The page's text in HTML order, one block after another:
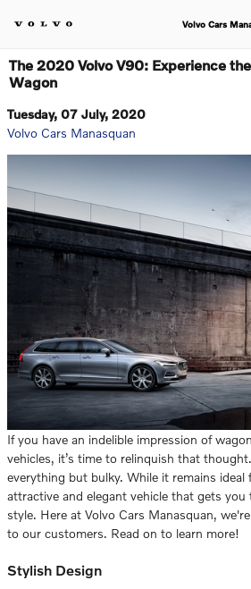
Volvo Cars
The 2020 Volvo V90: Experience
Wagon
Tuesday, 07 July, 2020
Volvo Cars Manasquan
If you have an indelible impression of
vehicles, it’s time to relinquish that
everything but bulky. While it remains ideal
attractive and elegant vehicle that gets
style. Here at Volvo Cars Manasquan,
to our customers. Read on to learn more!
Stylish Design